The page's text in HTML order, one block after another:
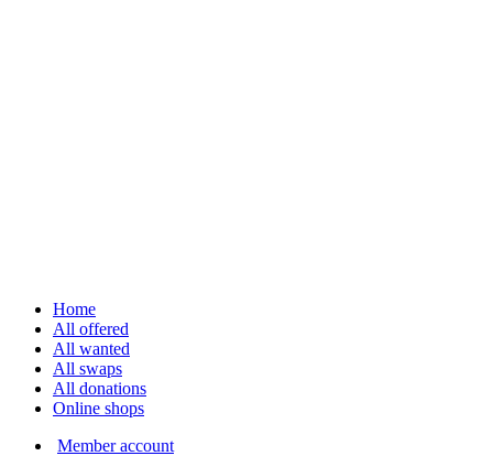
Home
All offered
All wanted
All swaps
All donations
Online shops
Member account